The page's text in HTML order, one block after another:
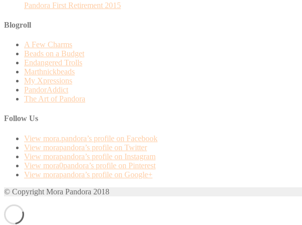
Pandora First Retirement 2015
Blogroll
A Few Charms
Beads on a Budget
Endangered Trolls
Marthnickbeads
My Xpressions
PandorAddict
The Art of Pandora
Follow Us
View mora.pandora’s profile on Facebook
View morapandora’s profile on Twitter
View morapandora’s profile on Instagram
View mora0pandora’s profile on Pinterest
View morapandora’s profile on Google+
© Copyright Mora Pandora 2018